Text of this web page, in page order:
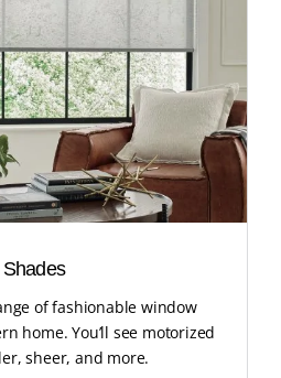
Shades
of fashionable window
home. You’ll see motorized
sheer, and more.